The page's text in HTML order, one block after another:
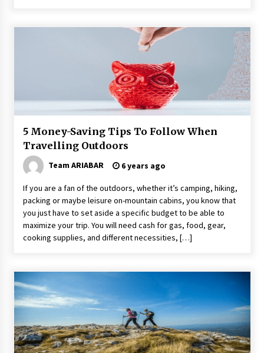
5 Money-Saving Tips To Follow When
Travelling Outdoors
Team ARIABAR 6 years ago
If you are a fan of the outdoors, whether it’s camping, hiking,
packing or maybe leisure on-mountain cabins, you know that
you just have to set aside a specific budget to be able to
maximize your trip. You will need cash for gas, food, gear,
cooking supplies, and different necessities, […]